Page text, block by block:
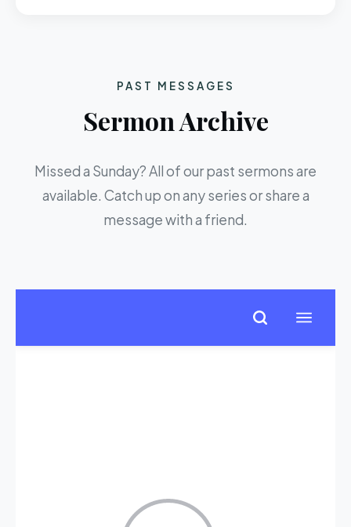
PAST MESSAGES
Sermon Archive
Missed a Sunday? All of our past sermons are
available. Catch up on any series or share a
message with a friend.